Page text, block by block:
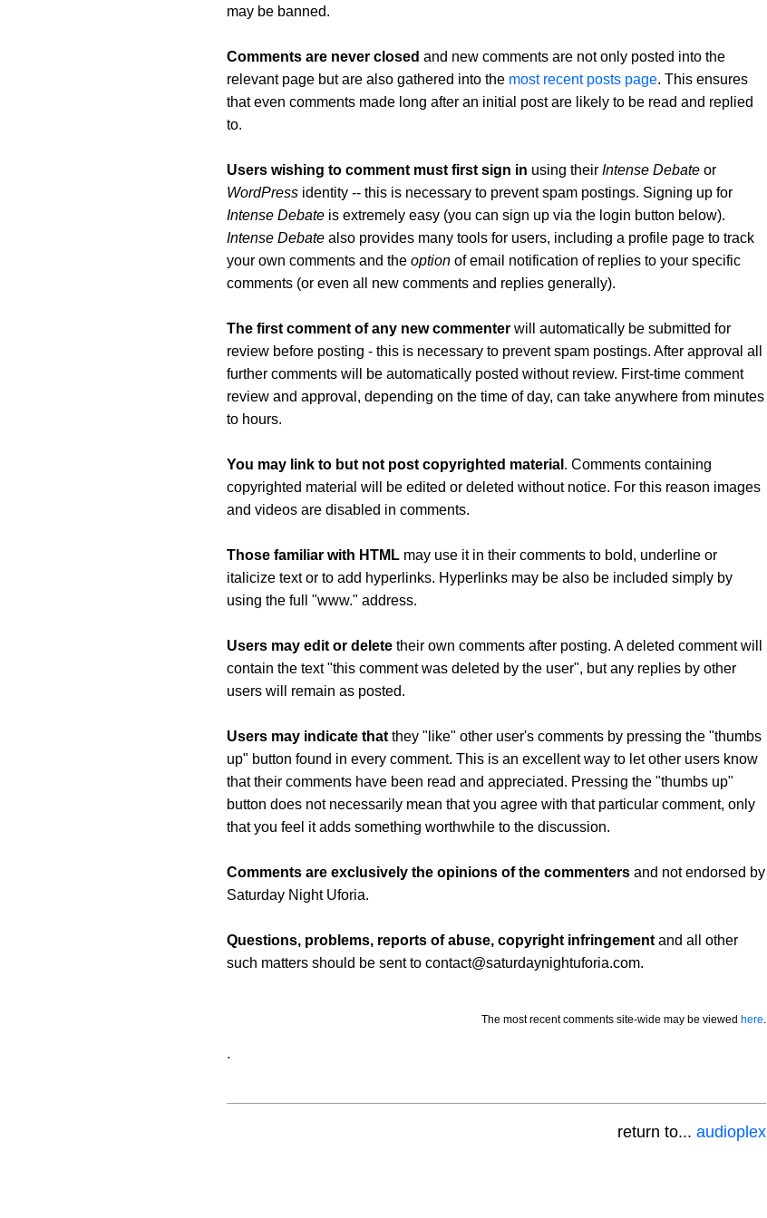
may be banned.
Comments are never closed and new comments are not only posted into the
relevant page but are also gathered into the most recent posts page. This ensures
that even comments made long after an initial post are likely to be read and replied
to.
Users wishing to comment must first sign in using their Intense Debate or
WordPress identity -- this is necessary to prevent spam postings. Signing up for
Intense Debate is extremely easy (you can sign up via the login button below).
Intense Debate also provides many tools for users, including a profile page to track
your own comments and the option of email notification of replies to your specific
comments (or even all new comments and replies generally).
The first comment of any new commenter will automatically be submitted for
review before posting - this is necessary to prevent spam postings. After approval all
further comments will be automatically posted without review. First-time comment
review and approval, depending on the time of day, can take anywhere from minutes
to hours.
You may link to but not post copyrighted material . Comments containing
copyrighted material will be edited or deleted without notice. For this reason images
and videos are disabled in comments.
Those familiar with HTML may use it in their comments to bold, underline or
italicize text or to add hyperlinks. Hyperlinks may be also be included simply by
using the full "www." address.
Users may edit or delete their own comments after posting. A deleted comment will
contain the text "this comment was deleted by the user", but any replies by other
users will remain as posted.
Users may indicate that they "like" other user's comments by pressing the "thumbs
up" button found in every comment. This is an excellent way to let other users know
that their comments have been read and appreciated. Pressing the "thumbs up"
button does not necessarily mean that you agree with that particular comment, only
that you feel it adds something worthwhile to the discussion.
Comments are exclusively the opinions of the commenters and not endorsed by
Saturday Night Uforia.
Questions, problems, reports of abuse, copyright infringement and all other
such matters should be sent to contact@saturdaynightuforia.com.
The most recent comments site-wide may be viewed here.
.
return to... audioplex